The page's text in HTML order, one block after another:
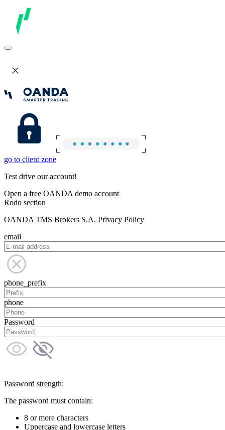
go to client zone
Test drive our account!
Open a free OANDA demo account
Rodo section
OANDA TMS Brokers S.A. Privacy Policy
email
phone_prefix
phone
Password
Password strength:
The password must contain:
8 or more characters
Uppercase and lowercase letters